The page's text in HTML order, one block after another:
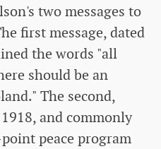
two messages to
first message, dated
the words "all
should be an
The second,
and commonly
peace program